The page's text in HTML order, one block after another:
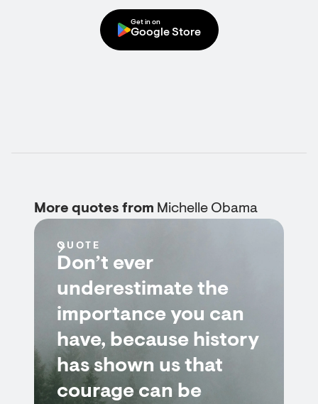
Get in on
Google Store
More quotes from Michelle Obama
QUOTE
Don’t ever
underestimate the
importance you can
have, because history
has shown us that
courage can be